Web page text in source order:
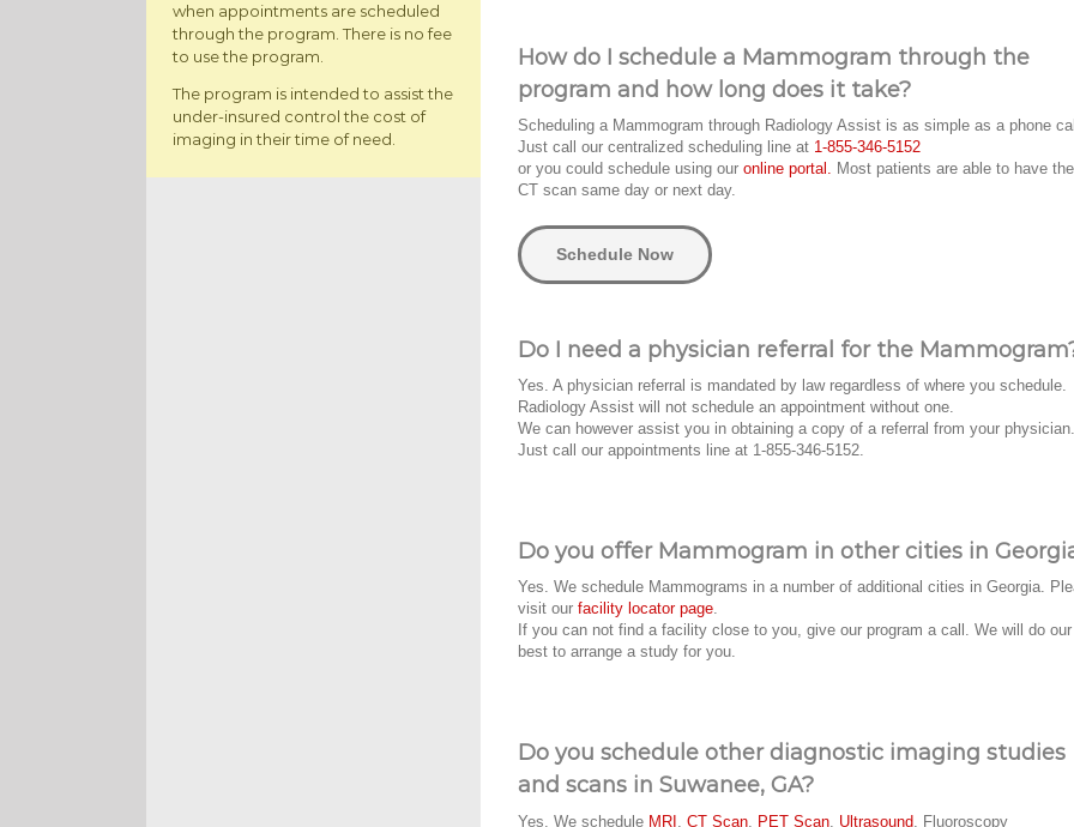
when appointments are scheduled
through the program. There is no fee
to use the program.
The program is intended to assist the
under-insured control the cost of
imaging in their time of need.
How do I schedule a Mammogram through the
program and how long does it take?
Scheduling a Mammogram through Radiology Assist is as simple as a phone
Just call our centralized scheduling line at 1-855-346-5152
or you could schedule using our online portal. Most patients are able to have
CT scan same day or next day.
Schedule Now
Do I need a physician referral for the
Yes. A physician referral is mandated by law regardless of where you schedule.
Radiology Assist will not schedule an appointment without one.
We can however assist you in obtaining a copy of a referral from your physician.
Just call our appointments line at 1-855-346-5152.
Do you offer Mammogram in other cities in
Yes. We schedule Mammograms in a number of additional cities in Georgia.
visit our facility locator page.
If you can not find a facility close to you, give our program a call. We will do our
best to arrange a study for you.
Do you schedule other diagnostic imaging studies
and scans in Suwanee, GA?
Yes. We schedule MRI CT Scan PET Scan Ultrasound , Fluoroscopy